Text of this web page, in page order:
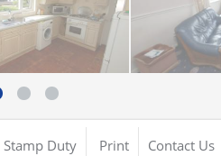
Stamp Duty Print Contact Us